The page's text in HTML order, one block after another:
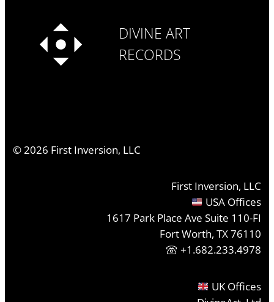
DIVINE ART
RECORDS
©2026 First Inversion, LLC
First Inversion, LLC
USA Offices
1617 Park Place Ave Suite 110-FI
Fort Worth, TX 76110
+1.682.233.4978
UK Offices